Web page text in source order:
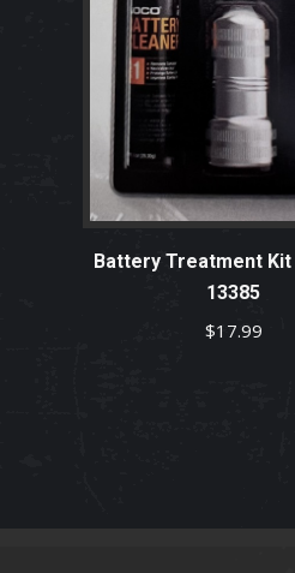
Battery Treatment Kit
13385
$17.99